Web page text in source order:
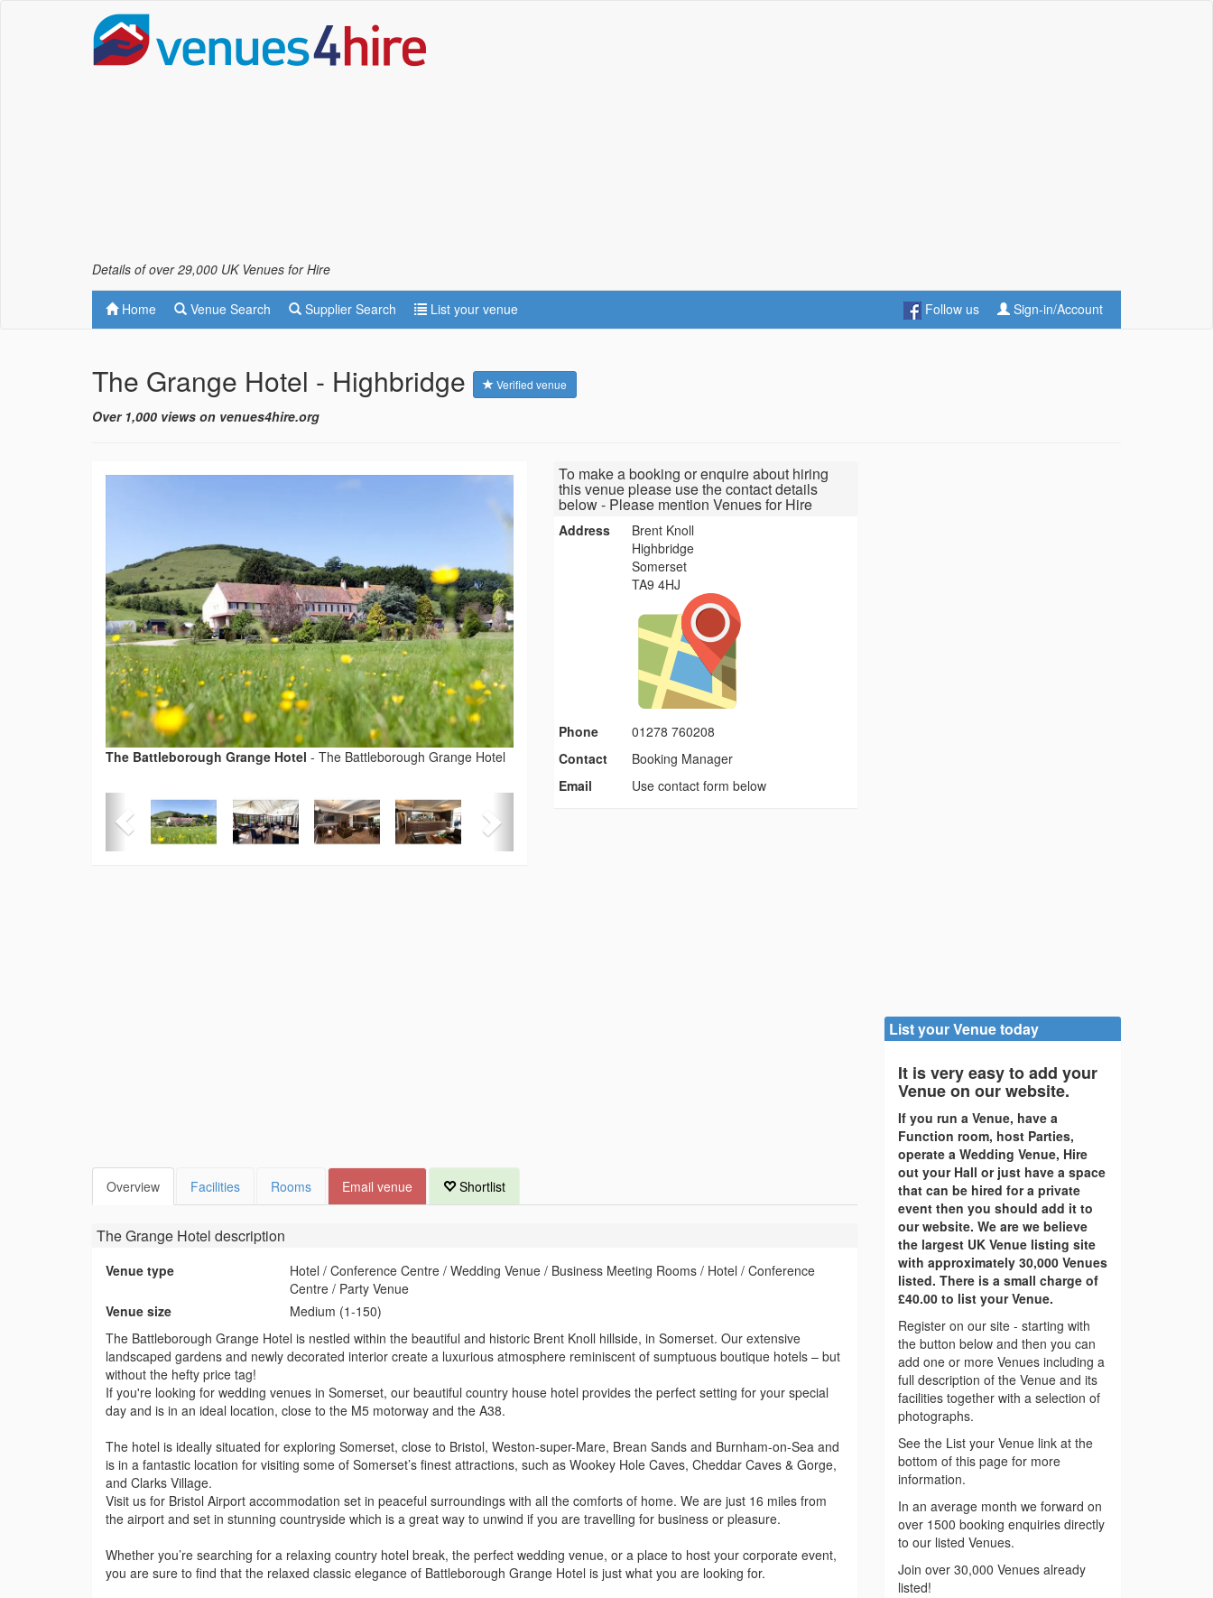
Details of over 29,000 UK Venues for Hire
Home Venue Search Supplier Search List your venue Follow us Sign-in/Account
The Grange Hotel - Highbridge Verified venue
Over 1,000 views on venues4hire.org
The Battleborough Grange Hotel - The Battleborough Grange Hotel
To make a booking or enquire about hiring
this venue please use the contact details
below - Please mention Venues for Hire
Address
Brent Knoll
Highbridge
Somerset
TA9 4HJ
Phone
01278 760208
Contact
Booking Manager
Email
Use contact form below
Overview Facilities Rooms Email venue Shortlist
The Grange Hotel description
Venue type
Hotel / Conference Centre / Wedding Venue / Business Meeting Rooms / Hotel / Conference
Centre / Party Venue
Venue size
Medium (1-150)
The Battleborough Grange Hotel is nestled within the beautiful and historic Brent Knoll hillside, in Somerset. Our extensive
landscaped gardens and newly decorated interior create a luxurious atmosphere reminiscent of sumptuous boutique hotels – but
without the hefty price tag!
If you're looking for wedding venues in Somerset, our beautiful country house hotel provides the perfect setting for your special
day and is in an ideal location, close to the M5 motorway and the A38.
The hotel is ideally situated for exploring Somerset, close to Bristol, Weston-super-Mare, Brean Sands and Burnham-on-Sea and
is in a fantastic location for visiting some of Somerset’s finest attractions, such as Wookey Hole Caves, Cheddar Caves & Gorge,
and Clarks Village.
Visit us for Bristol Airport accommodation set in peaceful surroundings with all the comforts of home. We are just 16 miles from
the airport and set in stunning countryside which is a great way to unwind if you are travelling for business or pleasure.
Whether you’re searching for a relaxing country hotel break, the perfect wedding venue, or a place to host your corporate event,
you are sure to find that the relaxed classic elegance of Battleborough Grange Hotel is just what you are looking for.
List your Venue today
It is very easy to add your
Venue on our website.
If you run a Venue, have a
Function room, host Parties,
operate a Wedding Venue, Hire
out your Hall or just have a space
that can be hired for a private
event then you should add it to
our website. We are we believe
the largest UK Venue listing site
with approximately 30,000 Venues
listed. There is a small charge of
£40.00 to list your Venue.
Register on our site - starting with
the button below and then you can
add one or more Venues including a
full description of the Venue and its
facilities together with a selection of
photographs.
See the List your Venue link at the
bottom of this page for more
information.
In an average month we forward on
over 1500 booking enquiries directly
to our listed Venues.
Join over 30,000 Venues already
listed!